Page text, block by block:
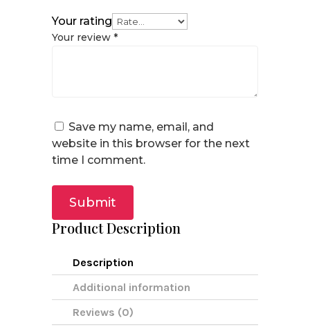
Your rating
Your review *
Save my name, email, and
website in this browser for the next
time I comment.
Submit
Product Description
Description
Additional information
Reviews (0)